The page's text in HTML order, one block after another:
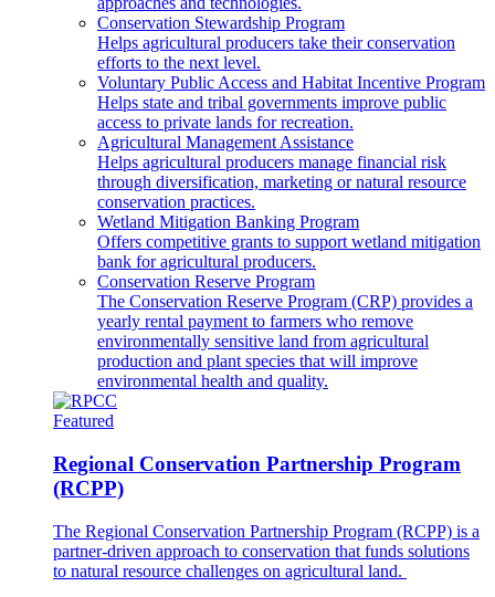
Conservation Stewardship Program
Helps agricultural producers take their conservation
efforts to the next level.
Voluntary Public Access and Habitat Incentive Program
Helps state and tribal governments improve public
access to private lands for recreation.
Agricultural Management Assistance
Helps agricultural producers manage financial risk
through diversification, marketing or natural resource
conservation practices.
Wetland Mitigation Banking Program
Offers competitive grants to support wetland mitigation
bank for agricultural producers.
Conservation Reserve Program
The Conservation Reserve Program (CRP) provides a
yearly rental payment to farmers who remove
environmentally sensitive land from agricultural
production and plant species that will improve
environmental health and quality.
Featured
Regional Conservation Partnership Program
(RCPP)
The Regional Conservation Partnership Program (RCPP) is a
partner-driven approach to conservation that funds solutions
to natural resource challenges on agricultural land.